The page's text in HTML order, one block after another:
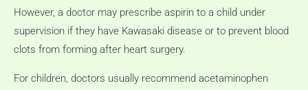
However, a doctor may prescribe aspirin to a child under
supervision if they have Kawasaki disease or to prevent blood
clots from forming after heart surgery.
For children, doctors usually recommend acetaminophen